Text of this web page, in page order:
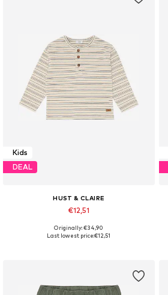
Kids
DEAL
HUST & CLAIRE
€12,51
Available sizes: 110, 122, 128
Originally: €34,90
Last lowest price:€12,51